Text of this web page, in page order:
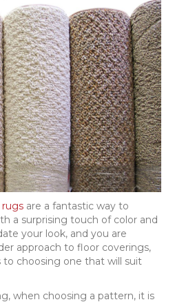
rugs are a fantastic way to
a surprising touch of color and
your look, and you are
approach to floor coverings,
to choosing one that will suit
when choosing a pattern, it is